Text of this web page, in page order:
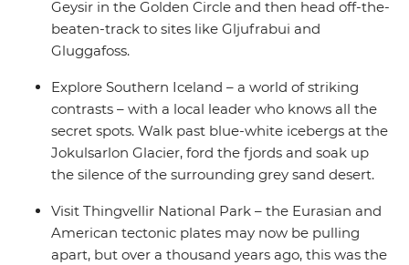
Geysir in the Golden Circle and then head off-the-
beaten-track to sites like Gljufrabui and
Gluggafoss.
Explore Southern Iceland – a world of striking
contrasts – with a local leader who knows all the
secret spots. Walk past blue-white icebergs at the
Jokulsarlon Glacier, ford the fjords and soak up
the silence of the surrounding grey sand desert.
Visit Thingvellir National Park – the Eurasian and
American tectonic plates may now be pulling
apart, but over a thousand years ago, this was the